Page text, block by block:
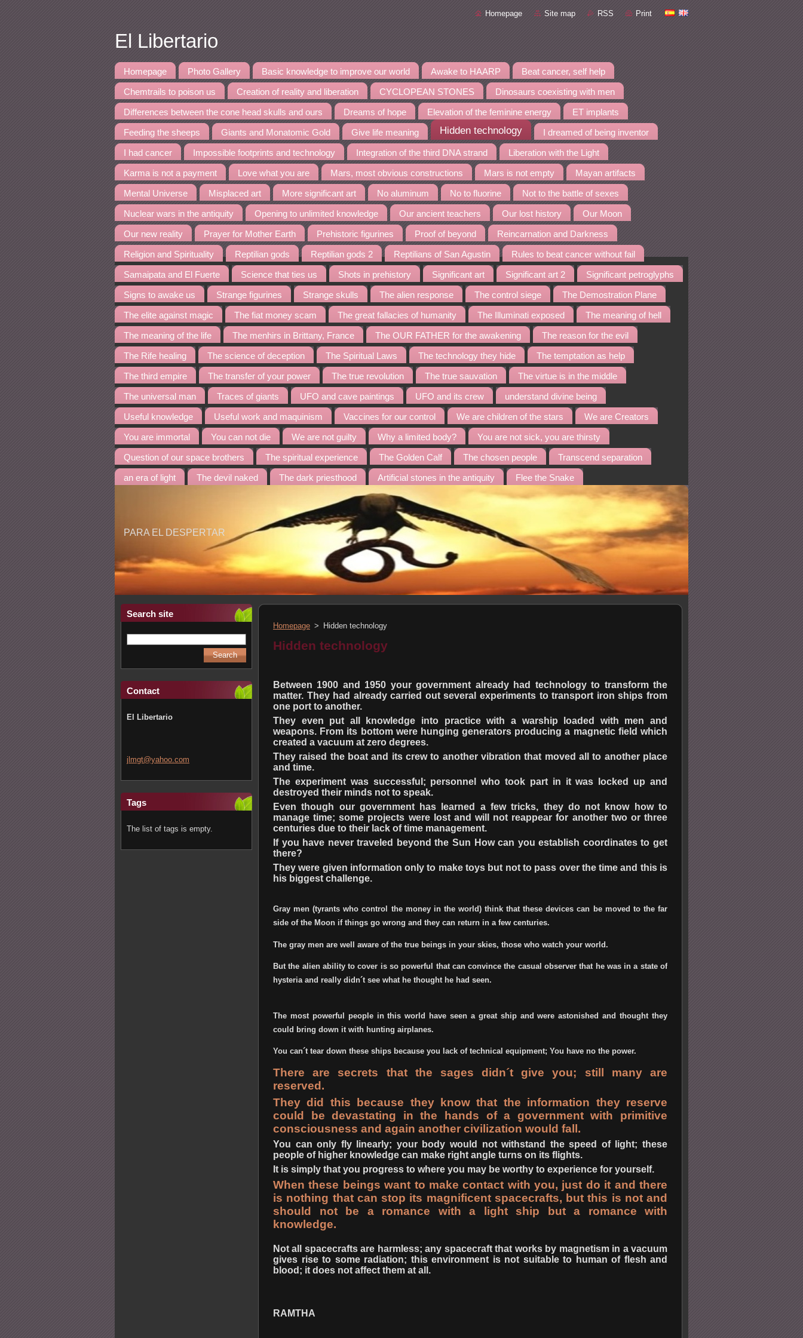
Homepage Site map RSS Print
El Libertario
Homepage Photo Gallery Basic knowledge to improve our world Awake to HAARP Beat cancer, self help
Chemtrails to poison us Creation of reality and liberation CYCLOPEAN STONES Dinosaurs coexisting with men
Differences between the cone head skulls and ours Dreams of hope Elevation of the feminine energy ET implants
Feeding the sheeps Giants and Monatomic Gold Give life meaning Hidden technology I dreamed of being inventor
I had cancer Impossible footprints and technology Integration of the third DNA strand Liberation with the Light
Karma is not a payment Love what you are Mars, most obvious constructions Mars is not empty Mayan artifacts
Mental Universe Misplaced art More significant art No aluminum No to fluorine Not to the battle of sexes
Nuclear wars in the antiquity Opening to unlimited knowledge Our ancient teachers Our lost history Our Moon
Our new reality Prayer for Mother Earth Prehistoric figurines Proof of beyond Reincarnation and Darkness
Religion and Spirituality Reptilian gods Reptilian gods 2 Reptilians of San Agustin Rules to beat cancer without fail
Samaipata and El Fuerte Science that ties us Shots in prehistory Significant art Significant art 2 Significant petroglyphs
Signs to awake us Strange figurines Strange skulls The alien response The control siege The Demostration Plane
The elite against magic The fiat money scam The great fallacies of humanity The Illuminati exposed The meaning of hell
The meaning of the life The menhirs in Brittany, France The OUR FATHER for the awakening The reason for the evil
The Rife healing The science of deception The Spiritual Laws The technology they hide The temptation as help
The third empire The transfer of your power The true revolution The true sauvation The virtue is in the middle
The universal man Traces of giants UFO and cave paintings UFO and its crew understand divine being
Useful knowledge Useful work and maquinism Vaccines for our control We are children of the stars We are Creators
You are immortal You can not die We are not guilty Why a limited body? You are not sick, you are thirsty
Question of our space brothers The spiritual experience The Golden Calf The chosen people Transcend separation
an era of light The devil naked The dark priesthood Artificial stones in the antiquity Flee the Snake
PARA EL DESPERTAR
Search site
Contact
El Libertario
jlmgt@yahoo.com
Tags
The list of tags is empty.
Homepage > Hidden technology
Hidden technology
Between 1900 and 1950 your government already had technology to transform the
matter. They had already carried out several experiments to transport iron ships from
one port to another.
They even put all knowledge into practice with a warship loaded with men and
weapons. From its bottom were hunging generators producing a magnetic field which
created a vacuum at zero degrees.
They raised the boat and its crew to another vibration that moved all to another place
and time.
The experiment was successful; personnel who took part in it was locked up and
destroyed their minds not to speak.
Even though our government has learned a few tricks, they do not know how to
manage time; some projects were lost and will not reappear for another two or three
centuries due to their lack of time management.
If you have never traveled beyond the Sun How can you establish coordinates to get
there?
They were given information only to make toys but not to pass over the time and this is
his biggest challenge.
Gray men (tyrants who control the money in the world) think that these devices can be moved to the far
side of the Moon if things go wrong and they can return in a few centuries.
The gray men are well aware of the true beings in your skies, those who watch your world.
But the alien ability to cover is so powerful that can convince the casual observer that he was in a state of
hysteria and really didn´t see what he thought he had seen.
The most powerful people in this world have seen a great ship and were astonished and thought they
could bring down it with hunting airplanes.
You can´t tear down these ships because you lack of technical equipment; You have no the power.
There are secrets that the sages didn´t give you; still many are
reserved.
They did this because they know that the information they reserve
could be devastating in the hands of a government with primitive
consciousness and again another civilization would fall.
You can only fly linearly; your body would not withstand the speed of light; these
people of higher knowledge can make right angle turns on its flights.
It is simply that you progress to where you may be worthy to experience for yourself.
When these beings want to make contact with you, just do it and there
is nothing that can stop its magnificent spacecrafts, but this is not and
should not be a romance with a light ship but a romance with
knowledge.
Not all spacecrafts are harmless; any spacecraft that works by magnetism in a vacuum
gives rise to some radiation; this environment is not suitable to human of flesh and
blood; it does not affect them at all.
RAMTHA